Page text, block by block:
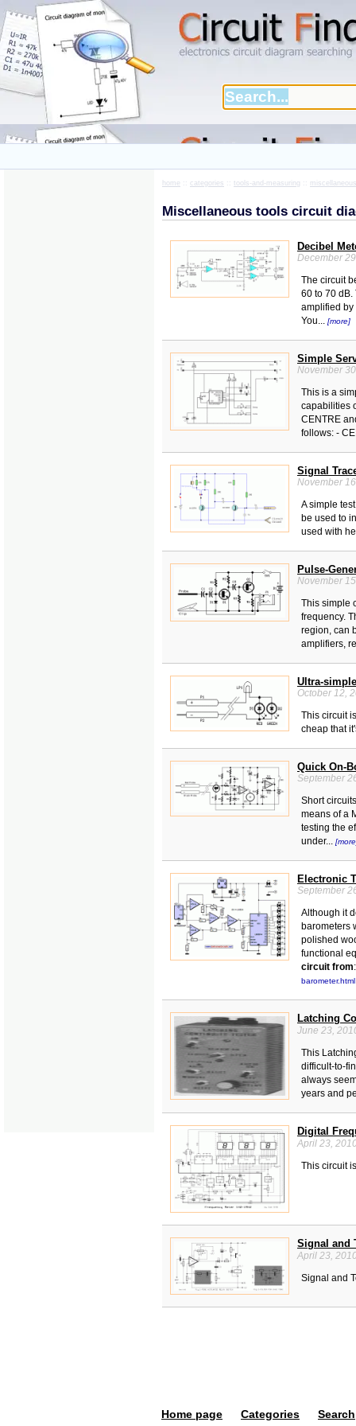
home :: categories :: tools-and-measuring ::
Miscellaneous tools circuit
Decibel
December
The circuit
60 to 70 dB.
amplified by
You... [more]
Simple
November
This is a
capabilities
CENTRE
follows: -
Signal
November
A simple
be used to
used with
Pulse-
November
This simple
frequency.
region, can
amplifiers,
Ultra-
October 12,
This circuit
cheap that
Quick On-
September
Short
means of a
testing the
under...
Electronic
September
Although it
barometers
polished
functional
circuit from:
barometer.html
Latching
June 23,
This
difficult-to-
always
years and
Digital
April 23,
This circuit
Signal and
April 23,
Signal and
Home page Categories Search